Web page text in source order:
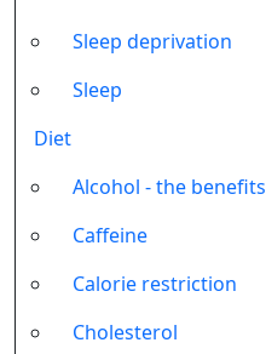
Sleep deprivation
Sleep
Diet
Alcohol - the benefits
Caffeine
Calorie restriction
Cholesterol